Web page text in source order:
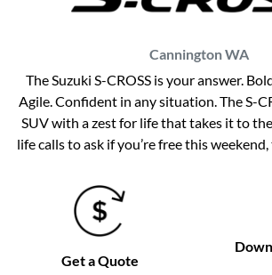
CanningtonWA
The Suzuki S-CROSS is your answer.
Agile. Confident in any situation. The S-
SUV with a zest for life that takes it to
life calls to ask if you’re free this
Get a Quote